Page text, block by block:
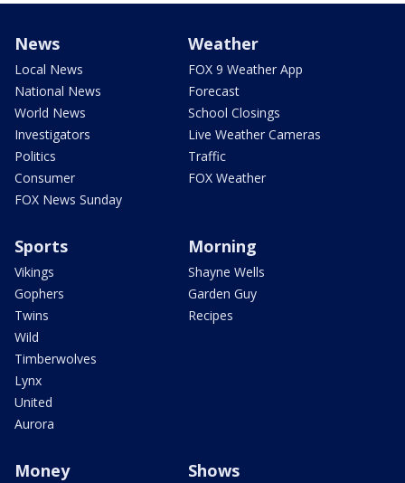
News
Local News
National News
World News
Investigators
Politics
Consumer
FOX News Sunday
Weather
FOX 9 Weather App
Forecast
School Closings
Live Weather Cameras
Traffic
FOX Weather
Sports
Vikings
Gophers
Twins
Wild
Timberwolves
Lynx
United
Aurora
Morning
Shayne Wells
Garden Guy
Recipes
Money Shows